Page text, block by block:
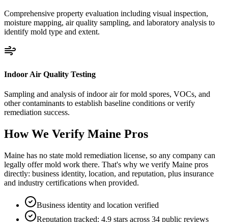
Comprehensive property evaluation including visual inspection,
moisture mapping, air quality sampling, and laboratory analysis to
identify mold type and extent.
Indoor Air Quality Testing
Sampling and analysis of indoor air for mold spores, VOCs, and
other contaminants to establish baseline conditions or verify
remediation success.
How We Verify Maine Pros
Maine has no state mold remediation license, so any company can
legally offer mold work there. That's why we verify Maine pros
directly: business identity, location, and reputation, plus insurance
and industry certifications when provided.
Business identity and location verified
Reputation tracked: 4.9 stars across 34 public reviews